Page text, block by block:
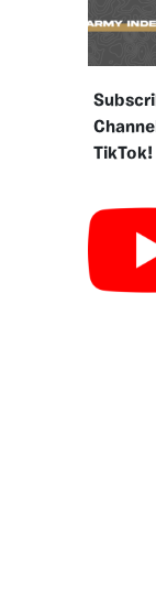
TikTok!